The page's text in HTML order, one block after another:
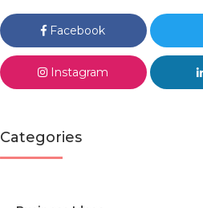
Facebook
Instagram
Categories